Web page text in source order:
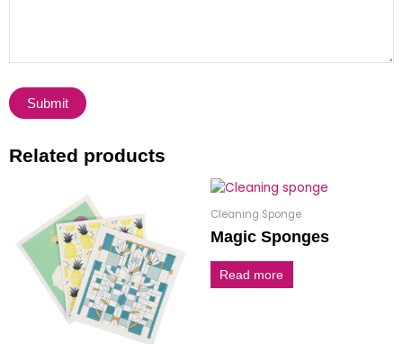
Related products
Cleaning Sponge
Magic Sponges
Read more